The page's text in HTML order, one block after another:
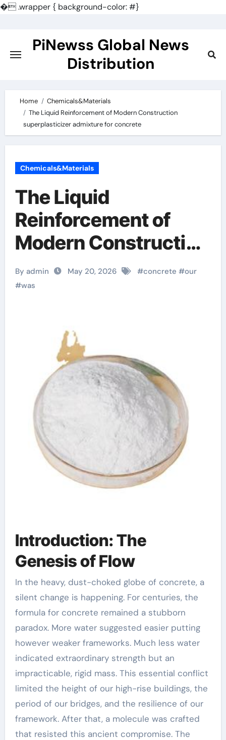
�.wrapper { background-color: #}
content
PiNewss Global News
Distribution
Home
Chemicals&Materials
The Liquid Reinforcement of Modern Construction
superplasticizer admixture for concrete
Chemicals&Materials
The Liquid
Reinforcement of
Modern Construction
superplasticizer
admixture for
By admin May 20, 2026 #concrete #our
#was
Introduction: The
Genesis of Flow
In the heavy, dust-choked globe of concrete, a
silent change is happening. For centuries, the
formula for concrete remained a stubborn
paradox. More water suggested easier putting
however weaker frameworks. Much less water
indicated extraordinary strength but an
impracticable, rigid mass. This essential conflict
limited the height of our high-rise buildings, the
period of our bridges, and the resilience of our
framework. After that, a molecule was crafted
that resisted this ancient compromise. The